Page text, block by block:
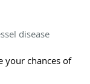
disease
your chances of